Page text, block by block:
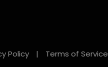
Policy | Terms of Service